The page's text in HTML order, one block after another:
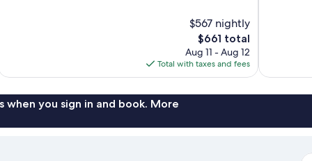
$567 nightly
The
price
is
$661
$661 total
Aug 11 - Aug 12
Total with taxes and fees
when you sign in and book. More